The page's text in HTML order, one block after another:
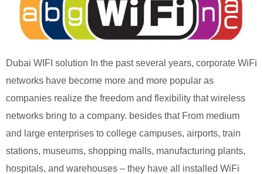
Dubai WIFI solution In the past several years, corporate WiFi
networks have become more and more popular as
companies realize the freedom and flexibility that wireless
networks bring to a company. besides that From medium
and large enterprises to college campuses, airports, train
stations, museums, shopping malls, manufacturing plants,
hospitals, and warehouses – they have all installed WiFi